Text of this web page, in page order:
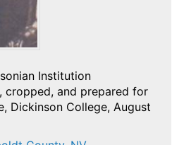
Institution
cropped, and prepared for
Dickinson College, August